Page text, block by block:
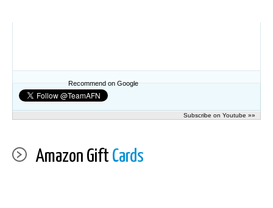
Recommend on Google
Subscribe on Youtube »»
Amazon Gift Cards